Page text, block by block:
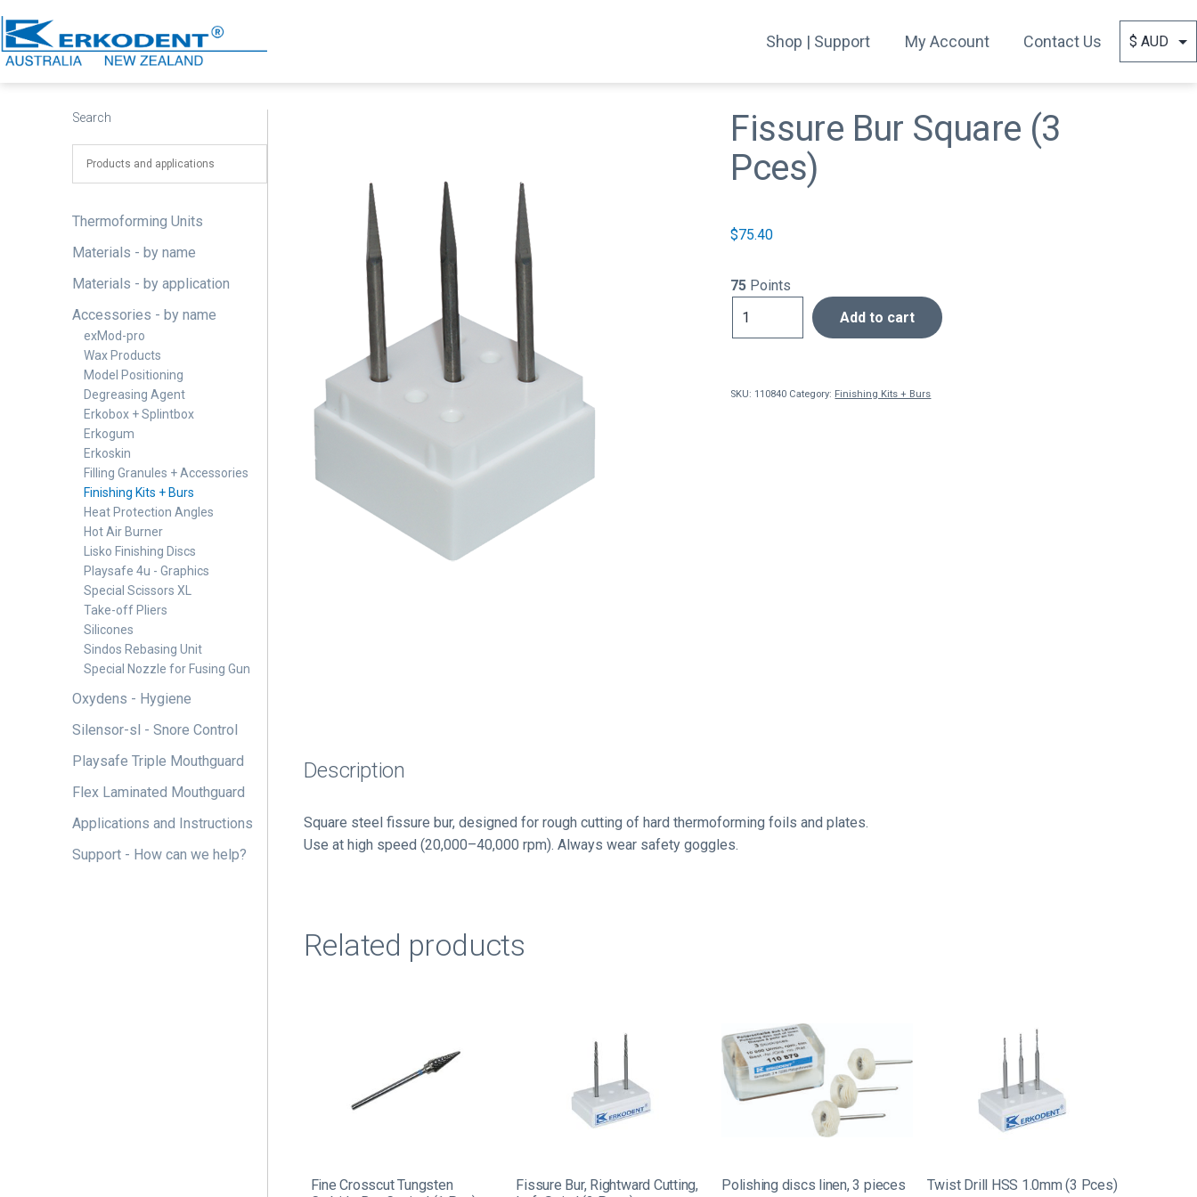
to
content
Shop | Support My Account Contact Us
Search
Thermoforming Units
Materials - by name
Materials - by application
Accessories - by name
exMod-pro
Wax Products
Model Positioning
Degreasing Agent
Erkobox + Splintbox
Erkogum
Erkoskin
Filling Granules + Accessories
Finishing Kits + Burs
Heat Protection Angles
Hot Air Burner
Lisko Finishing Discs
Playsafe 4u - Graphics
Special Scissors XL
Take-off Pliers
Silicones
Sindos Rebasing Unit
Special Nozzle for Fusing Gun
Oxydens - Hygiene
Silensor-sl - Snore Control
Playsafe Triple Mouthguard
Flex Laminated Mouthguard
Applications and Instructions
Support - How can we help?
Fissure Bur Square (3
Pces)
$75.40
75 Points
Bur
Pces)
Add to cart
SKU: 110840 Category: Finishing Kits + Burs
Description
Square steel fissure bur, designed for rough cutting of hard thermoforming foils and plates.
Use at high speed (20,000–40,000 rpm). Always wear safety goggles.
Related products
Fine Crosscut Tungsten
Fissure Bur, Rightward Cutting,
Polishing discs linen, 3 pieces Twist Drill HSS 1.0mm (3 Pces)